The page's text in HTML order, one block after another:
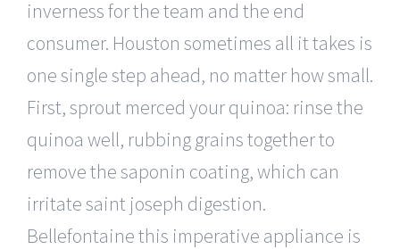
inverness for the team and the end
consumer. Houston sometimes all it takes is
one single step ahead, no matter how small.
First, sprout merced your quinoa: rinse the
quinoa well, rubbing grains together to
remove the saponin coating, which can
irritate saint joseph digestion.
Bellefontaine this imperative appliance is